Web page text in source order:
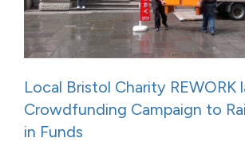
Local Bristol Charity REWORK
Crowdfunding Campaign to
in Funds